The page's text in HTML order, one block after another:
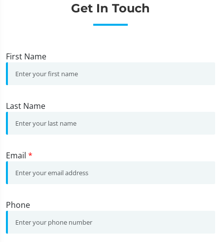
Get In Touch
First Name
Last Name
Email *
Phone